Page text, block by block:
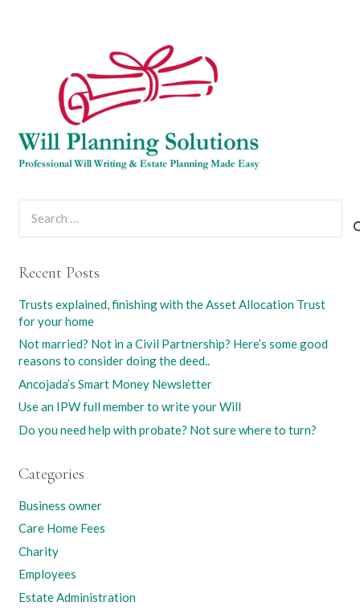
Recent Posts
Trusts explained, finishing with the Asset Allocation Trust
for your home
Not married? Not in a Civil Partnership? Here’s some good
reasons to consider doing the deed..
Ancojada’s Smart Money Newsletter
Use an IPW full member to write your Will
Do you need help with probate? Not sure where to turn?
Categories
Business owner
Care Home Fees
Charity
Employees
Estate Administration